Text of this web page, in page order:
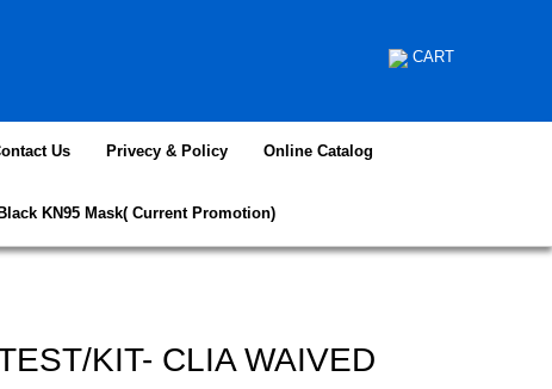
CART
Us Privecy & Policy Online Catalog
Black KN95 Mask( Current Promotion)
KIT- CLIA WAIVED